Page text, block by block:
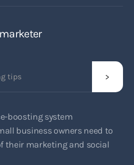
boosting system
business owners need to
their marketing and social